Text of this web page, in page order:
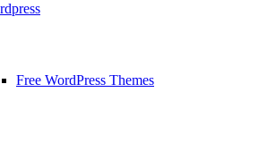
Free WordPress Themes